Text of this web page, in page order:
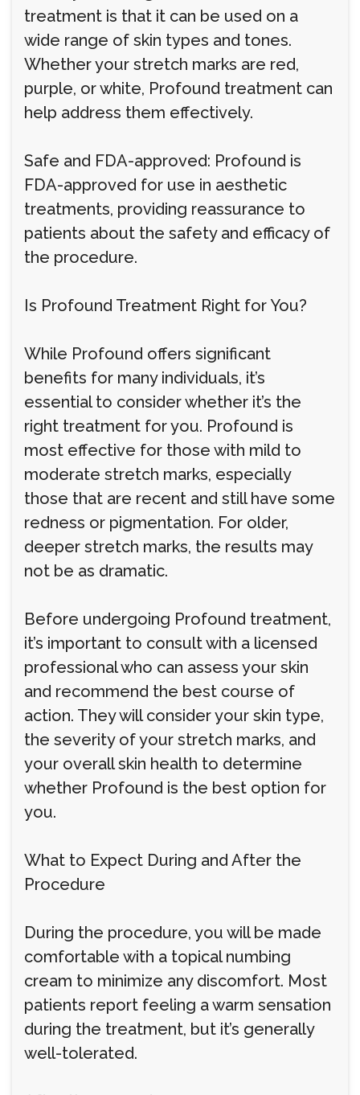
treatment is that it can be used on a
wide range of skin types and tones.
Whether your stretch marks are red,
purple, or white, Profound treatment can
help address them effectively.
Safe and FDA-approved: Profound is
FDA-approved for use in aesthetic
treatments, providing reassurance to
patients about the safety and efficacy of
the procedure.
Is Profound Treatment Right for You?
While Profound offers significant
benefits for many individuals, it’s
essential to consider whether it’s the
right treatment for you. Profound is
most effective for those with mild to
moderate stretch marks, especially
those that are recent and still have some
redness or pigmentation. For older,
deeper stretch marks, the results may
not be as dramatic.
Before undergoing Profound treatment,
it’s important to consult with a licensed
professional who can assess your skin
and recommend the best course of
action. They will consider your skin type,
the severity of your stretch marks, and
your overall skin health to determine
whether Profound is the best option for
you.
What to Expect During and After the
Procedure
During the procedure, you will be made
comfortable with a topical numbing
cream to minimize any discomfort. Most
patients report feeling a warm sensation
during the treatment, but it’s generally
well-tolerated.